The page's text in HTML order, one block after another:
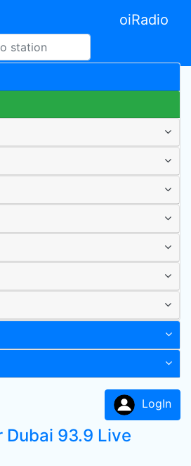
oiRadio
LogIn
Dubai 93.9 Live